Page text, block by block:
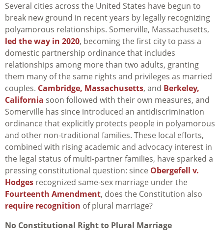
Several cities across the United States have begun to
break new ground in recent years by legally recognizing
polyamorous relationships. Somerville, Massachusetts,
led the way in 2020, becoming the first city to pass a
domestic partnership ordinance that includes
relationships among more than two adults, granting
them many of the same rights and privileges as married
couples. Cambridge, Massachusetts, and Berkeley,
California soon followed with their own measures, and
Somerville has since introduced an antidiscrimination
ordinance that explicitly protects people in polyamorous
and other non-traditional families. These local efforts,
combined with rising academic and advocacy interest in
the legal status of multi-partner families, have sparked a
pressing constitutional question: since Obergefell v.
Hodges recognized same-sex marriage under the
Fourteenth Amendment, does the Constitution also
require recognition of plural marriage?
No Constitutional Right to Plural Marriage